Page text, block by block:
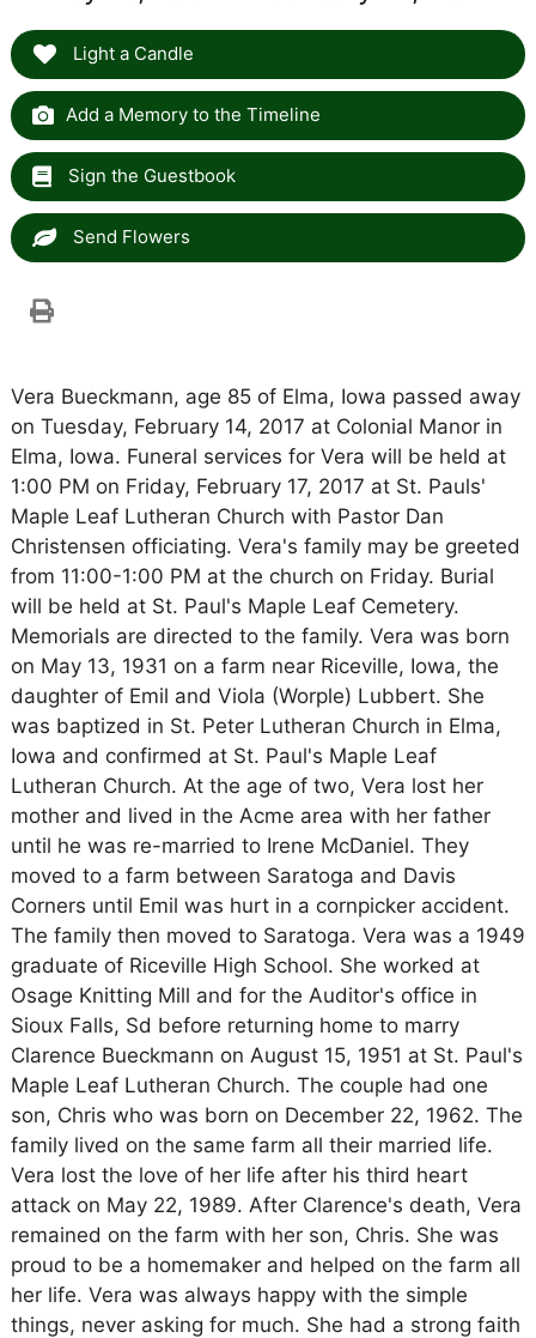
Light a Candle
Add a Memory to the Timeline
Sign the Guestbook
Send Flowers
Vera Bueckmann, age 85 of Elma, Iowa passed away
on Tuesday, February 14, 2017 at Colonial Manor in
Elma, Iowa. Funeral services for Vera will be held at
1:00 PM on Friday, February 17, 2017 at St. Pauls'
Maple Leaf Lutheran Church with Pastor Dan
Christensen officiating. Vera's family may be greeted
from 11:00-1:00 PM at the church on Friday. Burial
will be held at St. Paul's Maple Leaf Cemetery.
Memorials are directed to the family. Vera was born
on May 13, 1931 on a farm near Riceville, Iowa, the
daughter of Emil and Viola (Worple) Lubbert. She
was baptized in St. Peter Lutheran Church in Elma,
Iowa and confirmed at St. Paul's Maple Leaf
Lutheran Church. At the age of two, Vera lost her
mother and lived in the Acme area with her father
until he was re-married to Irene McDaniel. They
moved to a farm between Saratoga and Davis
Corners until Emil was hurt in a cornpicker accident.
The family then moved to Saratoga. Vera was a 1949
graduate of Riceville High School. She worked at
Osage Knitting Mill and for the Auditor's office in
Sioux Falls, Sd before returning home to marry
Clarence Bueckmann on August 15, 1951 at St. Paul's
Maple Leaf Lutheran Church. The couple had one
son, Chris who was born on December 22, 1962. The
family lived on the same farm all their married life.
Vera lost the love of her life after his third heart
attack on May 22, 1989. After Clarence's death, Vera
remained on the farm with her son, Chris. She was
proud to be a homemaker and helped on the farm all
her life. Vera was always happy with the simple
things, never asking for much. She had a strong faith